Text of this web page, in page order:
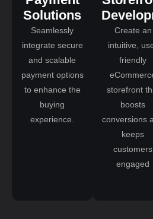
Solutions
Seamlessly
integrate secure
and scalable
payment options
to enhance the
buying
experience.
Create an
intuitive,
friendly
storefront
boosts
conversions
keeps
customers
engaged